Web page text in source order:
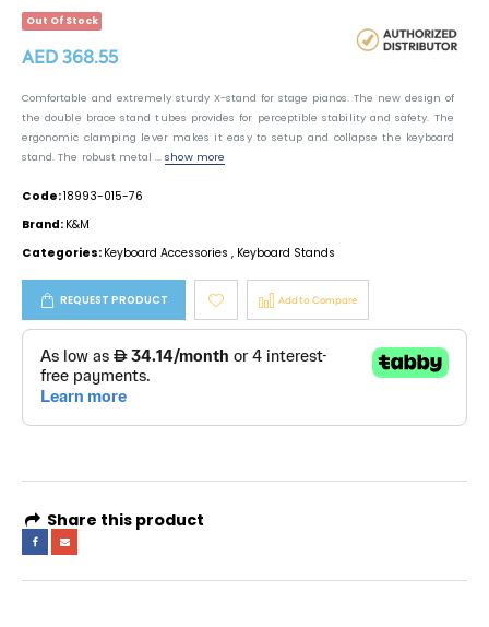
Out Of Stock
AED 368.55
Comfortable and extremely sturdy X-stand for stage pianos. The new design of
the double brace stand tubes provides for perceptible stability and safety. The
ergonomic clamping lever makes it easy to setup and collapse the keyboard
stand. The robust metal ...show more
Code:18993-015-76
Brand: K&M
Categories: Keyboard Accessories , Keyboard Stands
REQUEST PRODUCT Add to Compare
Share this product